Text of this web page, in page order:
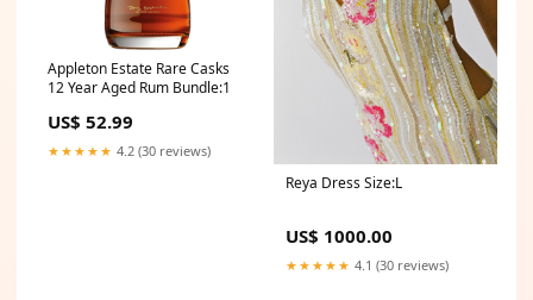
Appleton Estate Rare Casks
12 Year Aged Rum Bundle:1
US$ 52.99
★★★★★ 4.2 (30 reviews)
Reya Dress Size:L
US$ 1000.00
★★★★★ 4.1 (30 reviews)